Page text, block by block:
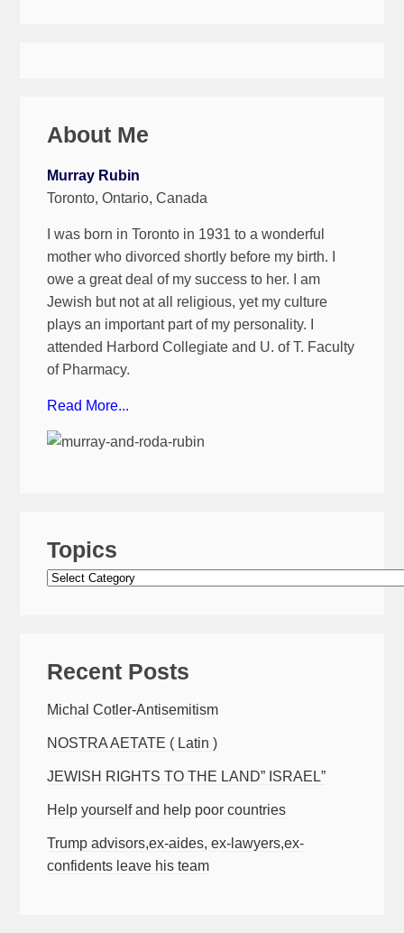
About Me
Murray Rubin
Toronto, Ontario, Canada
I was born in Toronto in 1931 to a wonderful
mother who divorced shortly before my birth. I
owe a great deal of my success to her. I am
Jewish but not at all religious, yet my culture
plays an important part of my personality. I
attended Harbord Collegiate and U. of T. Faculty
of Pharmacy.
Read More...
Topics
Topics
Recent Posts
Michal Cotler-Antisemitism
NOSTRA AETATE ( Latin )
JEWISH RIGHTS TO THE LAND” ISRAEL”
Help yourself and help poor countries
Trump advisors,ex-aides, ex-lawyers,ex-
confidents leave his team